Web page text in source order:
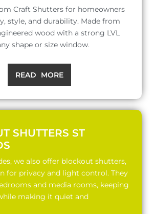
Craft Shutters for homeowners
style, and durability. Made from
wood with a strong LVL
shape or size window.
READ MORE
SHUTTERS ST
we also offer blockout shutters,
for privacy and light control. They
and media rooms, keeping
making it quiet and